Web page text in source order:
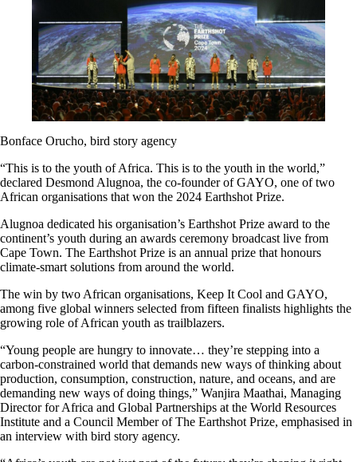
Bonface Orucho, bird story agency
“This is to the youth of Africa. This is to the youth in the world,”
declared Desmond Alugnoa, the co-founder of GAYO, one of two
African organisations that won the 2024 Earthshot Prize.
Alugnoa dedicated his organisation’s Earthshot Prize award to the
continent’s youth during an awards ceremony broadcast live from
Cape Town. The Earthshot Prize is an annual prize that honours
climate-smart solutions from around the world.
The win by two African organisations, Keep It Cool and GAYO,
among five global winners selected from fifteen finalists highlights the
growing role of African youth as trailblazers.
“Young people are hungry to innovate… they’re stepping into a
carbon-constrained world that demands new ways of thinking about
production, consumption, construction, nature, and oceans, and are
demanding new ways of doing things,” Wanjira Maathai, Managing
Director for Africa and Global Partnerships at the World Resources
Institute and a Council Member of The Earthshot Prize, emphasised in
an interview with bird story agency.